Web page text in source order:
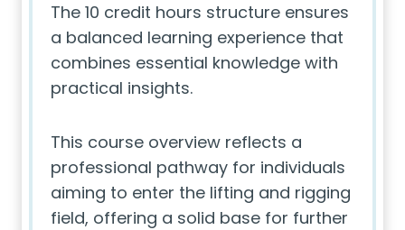
The 10 credit hours structure ensures
a balanced learning experience that
combines essential knowledge with
practical insights.
This course overview reflects a
professional pathway for individuals
aiming to enter the lifting and rigging
field, offering a solid base for further